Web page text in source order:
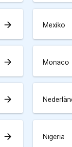
arrow_forward Mexiko
arrow_forward Monaco
arrow_forward
arrow_forward Nigeria